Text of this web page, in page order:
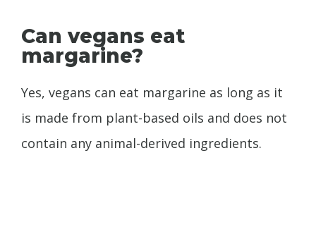
Can vegans eat
margarine?
Yes, vegans can eat margarine as long as it
is made from plant-based oils and does not
contain any animal-derived ingredients.